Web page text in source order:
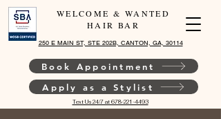
WELCOME & WANTED
HAIR BAR
Text Us 24/7 at 678-221-4493
250 E MAIN ST, STE 202B, CANTON, GA, 30114
Book Appointment
Apply as a Stylist